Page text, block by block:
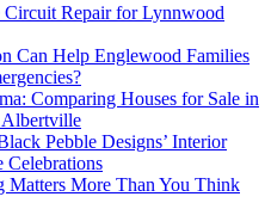
Repair for Lynnwood
Can Help Englewood Families
Comparing Houses for Sale in
Albertville
Pebble Designs’ Interior
Celebrations
Matters More Than You Think